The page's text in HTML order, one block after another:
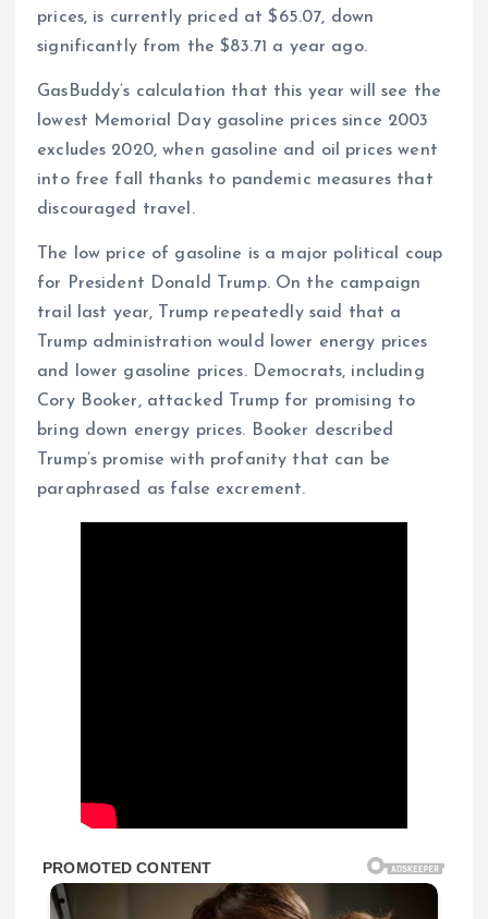
prices, is currently priced at $65.07, down
significantly from the $83.71 a year ago.
GasBuddy’s calculation that this year will see the
lowest Memorial Day gasoline prices since 2003
excludes 2020, when gasoline and oil prices went
into free fall thanks to pandemic measures that
discouraged travel.
The low price of gasoline is a major political coup
for President Donald Trump. On the campaign
trail last year, Trump repeatedly said that a
Trump administration would lower energy prices
and lower gasoline prices. Democrats, including
Cory Booker, attacked Trump for promising to
bring down energy prices. Booker described
Trump’s promise with profanity that can be
paraphrased as false excrement.